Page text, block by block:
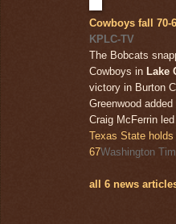
Cowboys fall 70-
KPLC-TV
The Bobcats
Cowboys in Lake
victory in Burton
Greenwood
Craig McFerrin
Texas State
67Washington
all 6 news